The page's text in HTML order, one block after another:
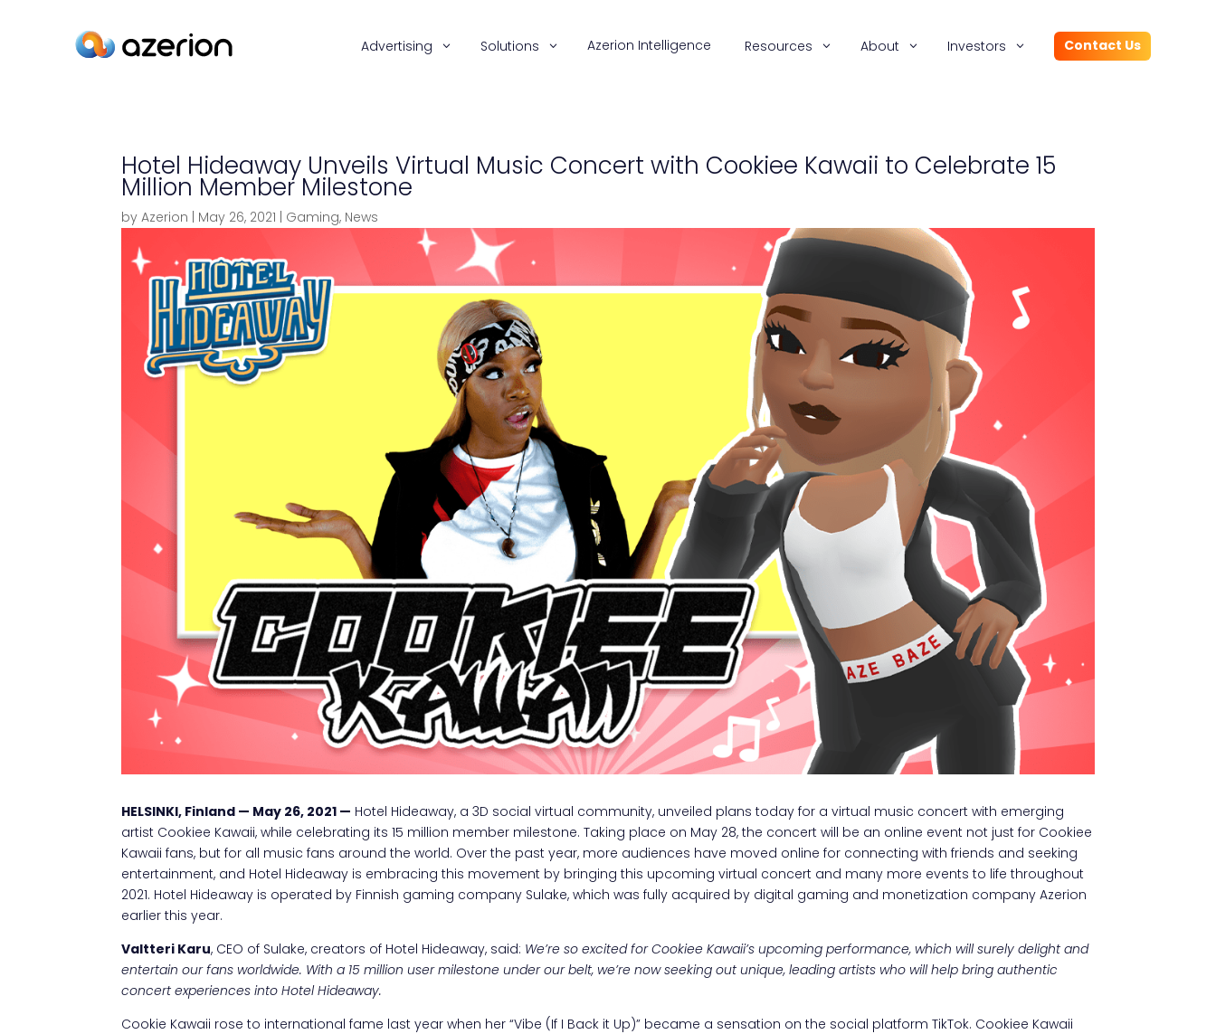
Advertising Solutions Azerion Intelligence Resources About Investors Contact Us
Hotel Hideaway Unveils Virtual Music Concert with Cookiee Kawaii to Celebrate 15
Million Member Milestone
byAzerion | May 26, 2021 | Gaming, News
HELSINKI, Finland — May 26, 2021 — Hotel Hideaway, a 3D social virtual community, unveiled plans today for a virtual music concert with emerging
artist Cookiee Kawaii, while celebrating its 15 million member milestone. Taking place on May 28, the concert will be an online event not just for Cookiee
Kawaii fans, but for all music fans around the world. Over the past year, more audiences have moved online for connecting with friends and seeking
entertainment, and Hotel Hideaway is embracing this movement by bringing this upcoming virtual concert and many more events to life throughout
2021. Hotel Hideaway is operated by Finnish gaming company Sulake, which was fully acquired by digital gaming and monetization company Azerion
earlier this year.
Valtteri Karu, CEO of Sulake, creators of Hotel Hideaway, said: We’re so excited for Cookiee Kawaii’s upcoming performance, which will surely delight and
entertain our fans worldwide. With a 15 million user milestone under our belt, we’re now seeking out unique, leading artists who will help bring authentic
concert experiences into Hotel Hideaway.
Cookie Kawaii rose to international fame last year when her “Vibe (If I Back it Up)” became a sensation on the social platform TikTok. Cookiee Kawaii